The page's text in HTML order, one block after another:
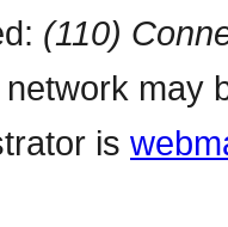
(110)
may
is